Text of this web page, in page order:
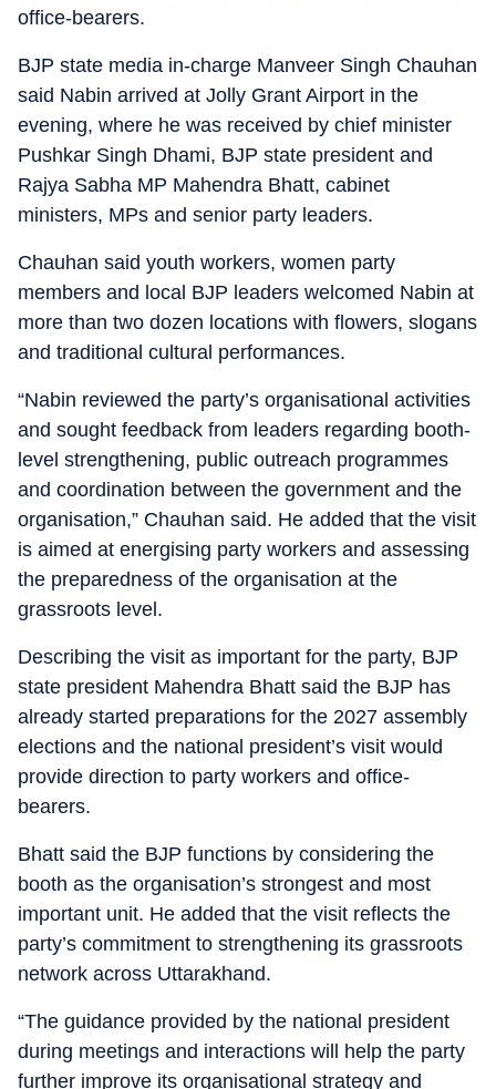
office-bearers.
BJP state media in-charge Manveer Singh Chauhan
said Nabin arrived at Jolly Grant Airport in the
evening, where he was received by chief minister
Pushkar Singh Dhami, BJP state president and
Rajya Sabha MP Mahendra Bhatt, cabinet
ministers, MPs and senior party leaders.
Chauhan said youth workers, women party
members and local BJP leaders welcomed Nabin at
more than two dozen locations with flowers, slogans
and traditional cultural performances.
“Nabin reviewed the party’s organisational activities
and sought feedback from leaders regarding booth-
level strengthening, public outreach programmes
and coordination between the government and the
organisation,” Chauhan said. He added that the visit
is aimed at energising party workers and assessing
the preparedness of the organisation at the
grassroots level.
Describing the visit as important for the party, BJP
state president Mahendra Bhatt said the BJP has
already started preparations for the 2027 assembly
elections and the national president’s visit would
provide direction to party workers and office-
bearers.
Bhatt said the BJP functions by considering the
booth as the organisation’s strongest and most
important unit. He added that the visit reflects the
party’s commitment to strengthening its grassroots
network across Uttarakhand.
“The guidance provided by the national president
during meetings and interactions will help the party
further improve its organisational strategy and